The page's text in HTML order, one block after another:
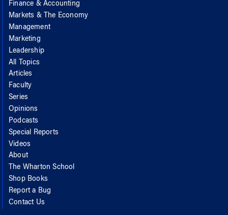
Finance & Accounting
Markets & The Economy
Management
Marketing
Leadership
All Topics
Articles
Faculty
Series
Opinions
Podcasts
Special Reports
Videos
About
The Wharton School
Shop Books
Report a Bug
Contact Us